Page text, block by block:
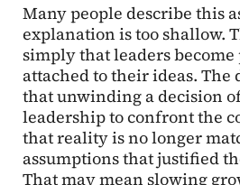
Many people describe this
explanation is too shallow.
simply that leaders
attached to their ideas. The
that unwinding a decision
leadership to confront the
that reality is no longer
assumptions that justified
That may mean slowing